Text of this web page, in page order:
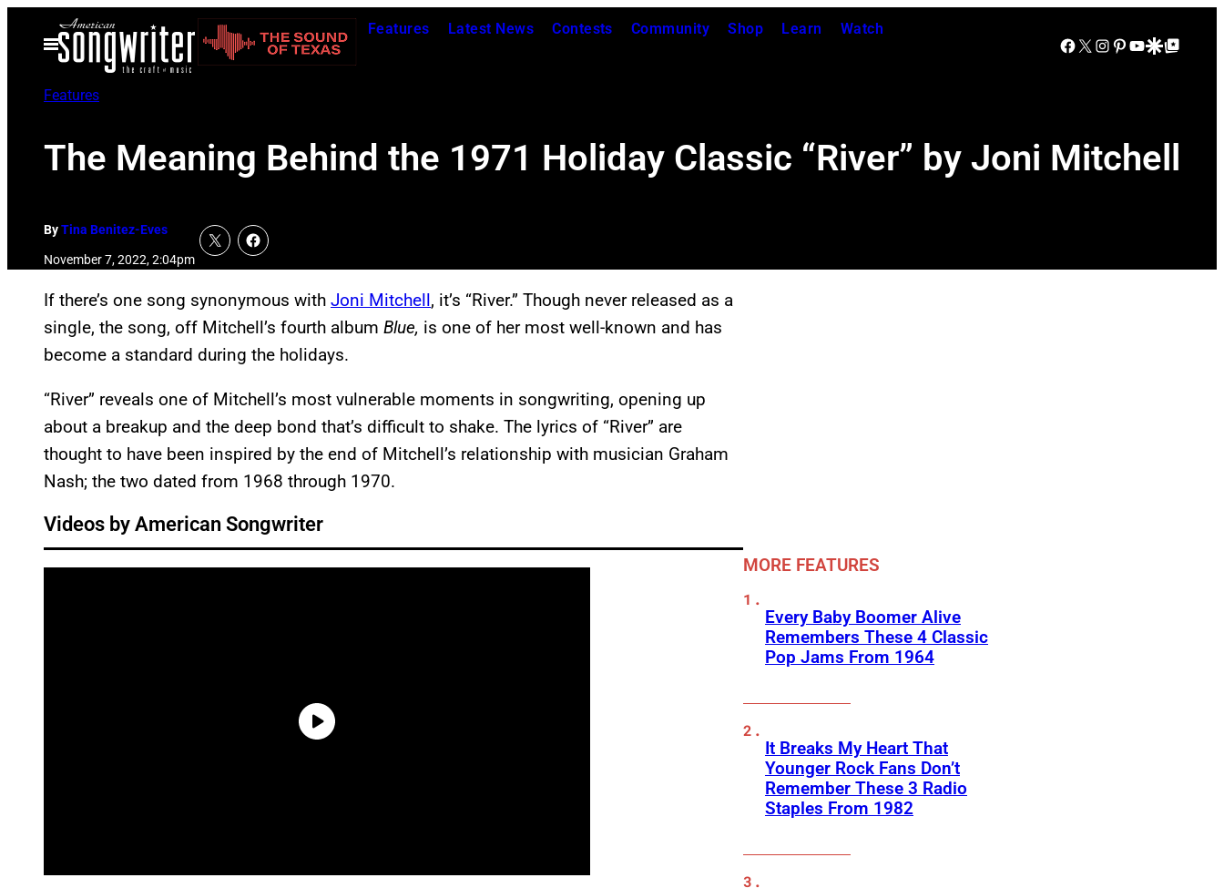
Open
Menu
Features Latest News Contests Community Shop Learn Watch
Facebook
X Instagram
Pinterest
YouTube
Google Discover
Google Top Posts
Features
The Meaning Behind the 1971 Holiday Classic “River” by Joni Mitchell
ByTina Benitez-Eves
November 7, 2022, 2:04pm
If there’s one song synonymous with Joni Mitchell, it’s “River.” Though never released as a
single, the song, off Mitchell’s fourth album Blue, is one of her most well-known and has
become a standard during the holidays.
“River” reveals one of Mitchell’s most vulnerable moments in songwriting, opening up
about a breakup and the deep bond that’s difficult to shake. The lyrics of “River” are
thought to have been inspired by the end of Mitchell’s relationship with musician Graham
Nash; the two dated from 1968 through 1970.
Videos by American Songwriter
MORE FEATURES
Every Baby Boomer Alive
Remembers These 4 Classic
Pop Jams From 1964
It Breaks My Heart That
Younger Rock Fans Don’t
Remember These 3 Radio
Staples From 1982